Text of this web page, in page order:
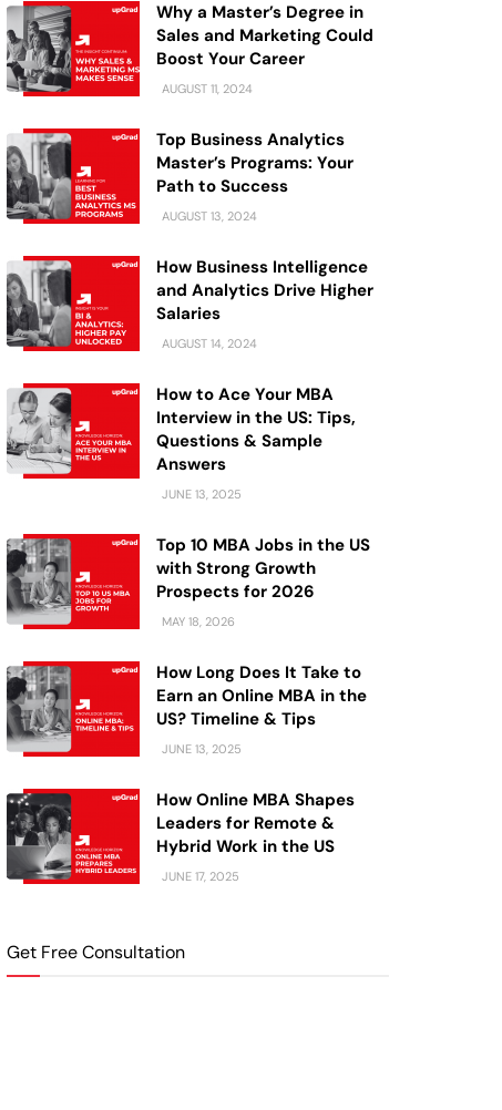
Why a Master’s Degree in
Sales and Marketing Could
Boost Your Career
AUGUST 11, 2024
Top Business Analytics
Master’s Programs: Your
Path to Success
AUGUST 13, 2024
How Business Intelligence
and Analytics Drive Higher
Salaries
AUGUST 14, 2024
How to Ace Your MBA
Interview in the US: Tips,
Questions & Sample
Answers
JUNE 13, 2025
Top 10 MBA Jobs in the US
with Strong Growth
Prospects for 2026
MAY 18, 2026
How Long Does It Take to
Earn an Online MBA in the
US? Timeline & Tips
JUNE 13, 2025
How Online MBA Shapes
Leaders for Remote &
Hybrid Work in the US
JUNE 17, 2025
Get Free Consultation